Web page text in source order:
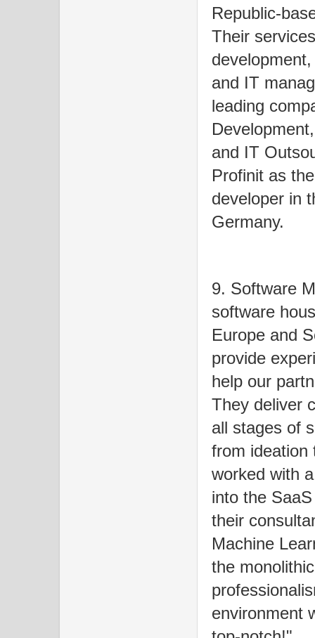
Republic-
Their
and IT
leading
and IT
Profinit as
developer in
Germany.
9. Software
software
Europe and
provide
help our
They deliver
all stages of
from ideation
worked with
into the
their
Machine
the
environment